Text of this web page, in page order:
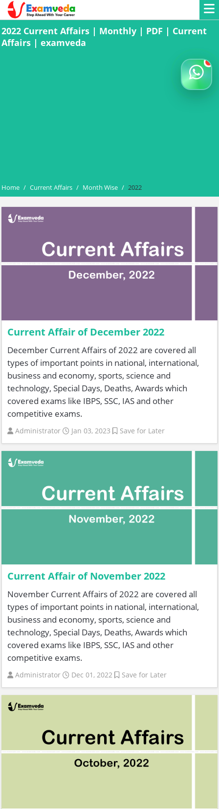
2022 Current Affairs | Monthly | PDF | Current
Affairs | examveda
Home / Current Affairs / Month Wise / 2022
Current Affair of December 2022
December Current Affairs of 2022 are covered all
types of important points in national, international,
business and economy, sports, science and
technology, Special Days, Deaths, Awards which
covered exams like IBPS, SSC, IAS and other
competitive exams.
Administrator Jan 03, 2023 Save for Later
Current Affair of November 2022
November Current Affairs of 2022 are covered all
types of important points in national, international,
business and economy, sports, science and
technology, Special Days, Deaths, Awards which
covered exams like IBPS, SSC, IAS and other
competitive exams.
Administrator Dec 01, 2022 Save for Later